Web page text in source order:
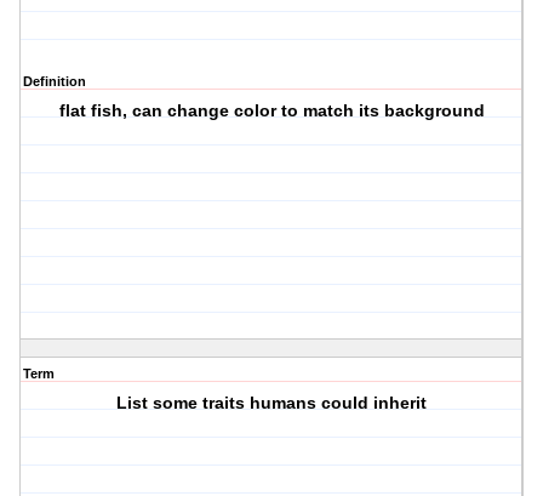
Definition
flat fish, can change color to match its background
Term
List some traits humans could inherit